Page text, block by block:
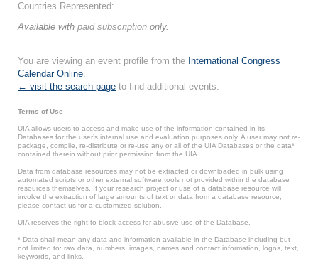
Countries Represented:
Available with paid subscription only.
You are viewing an event profile from the International Congress
Calendar Online.
← visit the search page to find additional events.
Terms of Use
UIA allows users to access and make use of the information contained in its
Databases for the user’s internal use and evaluation purposes only. A user may not re-
package, compile, re-distribute or re-use any or all of the UIA Databases or the data*
contained therein without prior permission from the UIA.
Data from database resources may not be extracted or downloaded in bulk using
automated scripts or other external software tools not provided within the database
resources themselves. If your research project or use of a database resource will
involve the extraction of large amounts of text or data from a database resource,
please contact us for a customized solution.
UIA reserves the right to block access for abusive use of the Database.
* Data shall mean any data and information available in the Database including but
not limited to: raw data, numbers, images, names and contact information, logos, text,
keywords, and links.